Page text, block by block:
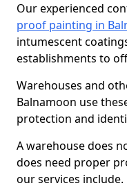
Our experienced
proof painting in
intumescent
establishments to
Warehouses and
Balnamoon use
protection and
A warehouse does
does need proper
our services include.